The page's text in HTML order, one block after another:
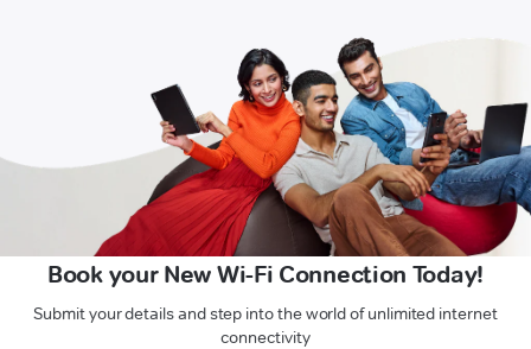
Book your New Wi-Fi Connection Today!
Submit your details and step into the world of unlimited internet
connectivity